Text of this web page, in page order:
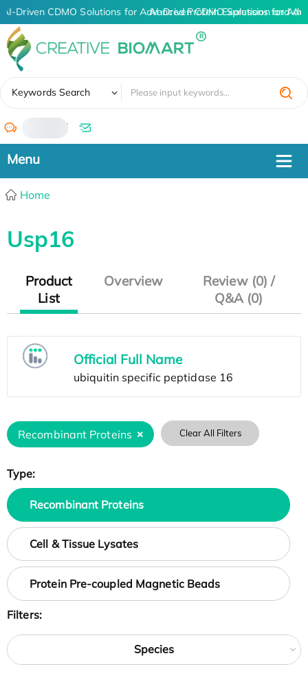
AI-Driven CDMO Solutions for Advanced Protein Expression and
AI-Driven CDMO Solutions for
Keywords Search
/
Home
Usp16
Product
List
Overview
Review (0) /
Q&A (0)
Official Full Name
Recombinant Proteins Clear All Filters
Type:
Recombinant Proteins
Cell & Tissue Lysates
Protein Pre-coupled Magnetic Beads
Filters:
Species